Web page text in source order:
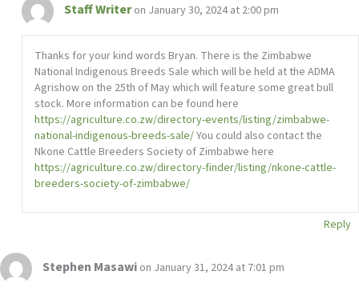
Staff Writer on January 30, 2024 at 2:00 pm
Thanks for your kind words Bryan. There is the Zimbabwe
National Indigenous Breeds Sale which will be held at the ADMA
Agrishow on the 25th of May which will feature some great bull
stock. More information can be found here
https://agriculture.co.zw/directory-events/listing/zimbabwe-
national-indigenous-breeds-sale/You could also contact the
Nkone Cattle Breeders Society of Zimbabwe here
https://agriculture.co.zw/directory-finder/listing/nkone-cattle-
breeders-society-of-zimbabwe/
Reply
Stephen Masawi on January 31, 2024 at 7:01 pm